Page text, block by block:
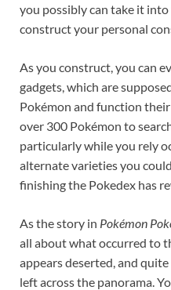
you possibly can take it
construct your personal
As you construct, you can
gadgets, which are
Pokémon and function
over 300 Pokémon to
particularly while you rely
alternate varieties you
finishing the Pokedex has
As the story in Pokémon
all about what occurred to
appears deserted, and
left across the panorama.